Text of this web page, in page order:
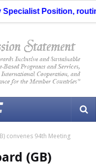
Position,
convenes 94th Meeting
(GB)